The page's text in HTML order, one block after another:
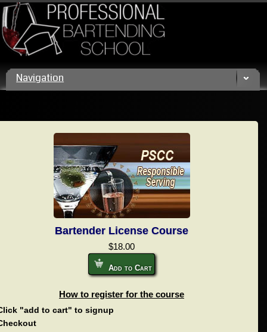
Call us today! (800) 432 4459
Navigation
Bartender License Course
$18.00
Add to Cart
How to register for the course
"add to cart" to signup